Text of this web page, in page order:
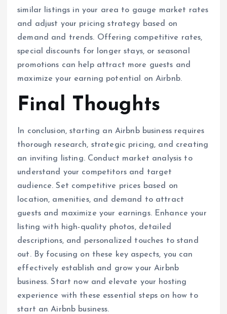
similar listings in your area to gauge market rates
and adjust your pricing strategy based on
demand and trends. Offering competitive rates,
special discounts for longer stays, or seasonal
promotions can help attract more guests and
maximize your earning potential on Airbnb.
Final Thoughts
In conclusion, starting an Airbnb business requires
thorough research, strategic pricing, and creating
an inviting listing. Conduct market analysis to
understand your competitors and target
audience. Set competitive prices based on
location, amenities, and demand to attract
guests and maximize your earnings. Enhance your
listing with high-quality photos, detailed
descriptions, and personalized touches to stand
out. By focusing on these key aspects, you can
effectively establish and grow your Airbnb
business. Start now and elevate your hosting
experience with these essential steps on how to
start an Airbnb business.